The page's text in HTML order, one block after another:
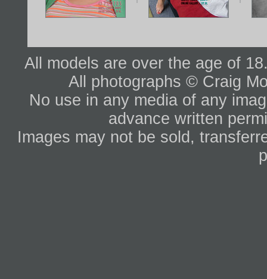
All models are over the age of
All photographs © Craig
No use in any media of any
advance written
Images may not be sold,